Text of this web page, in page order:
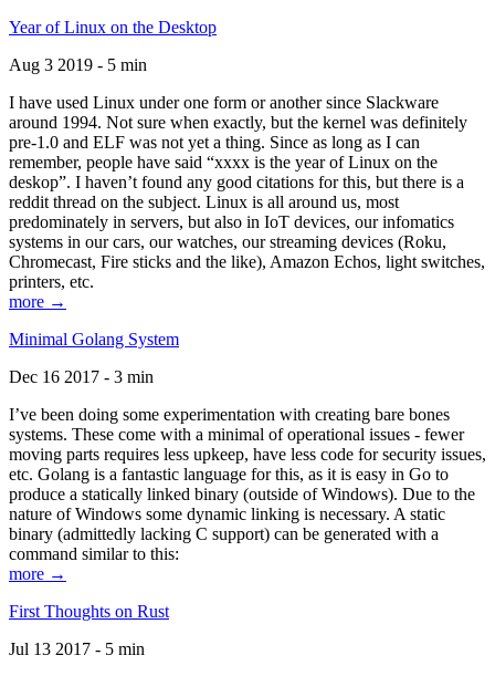
Year of Linux on the Desktop
Aug 3 2019 - 5 min
I have used Linux under one form or another since Slackware
around 1994. Not sure when exactly, but the kernel was definitely
pre-1.0 and ELF was not yet a thing. Since as long as I can
remember, people have said “xxxx is the year of Linux on the
deskop”. I haven’t found any good citations for this, but there is a
reddit thread on the subject. Linux is all around us, most
predominately in servers, but also in IoT devices, our infomatics
systems in our cars, our watches, our streaming devices (Roku,
Chromecast, Fire sticks and the like), Amazon Echos, light switches,
printers, etc.
more →
Minimal Golang System
Dec 16 2017 - 3 min
I’ve been doing some experimentation with creating bare bones
systems. These come with a minimal of operational issues - fewer
moving parts requires less upkeep, have less code for security issues,
etc. Golang is a fantastic language for this, as it is easy in Go to
produce a statically linked binary (outside of Windows). Due to the
nature of Windows some dynamic linking is necessary. A static
binary (admittedly lacking C support) can be generated with a
command similar to this:
more →
First Thoughts on Rust
Jul 13 2017 - 5 min